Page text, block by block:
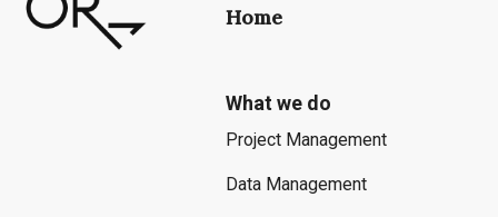
Home
What we do
Project Management
Data Management